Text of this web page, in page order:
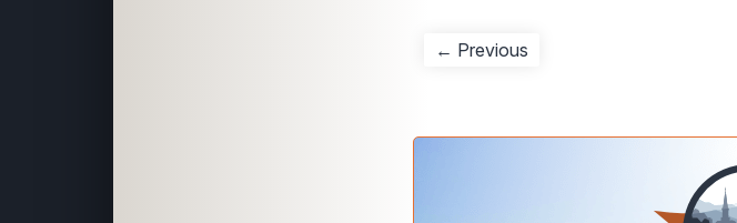
← Previous